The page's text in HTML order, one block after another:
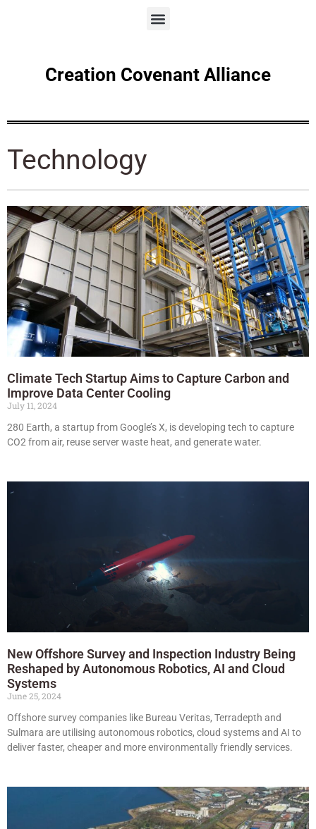
Creation Covenant Alliance
Technology
Climate Tech Startup Aims to Capture Carbon and
Improve Data Center Cooling
July 11, 2024
280 Earth, a startup from Google’s X, is developing tech to capture
CO2 from air, reuse server waste heat, and generate water.
New Offshore Survey and Inspection Industry Being
Reshaped by Autonomous Robotics, AI and Cloud
Systems
June 25, 2024
Offshore survey companies like Bureau Veritas, Terradepth and
Sulmara are utilising autonomous robotics, cloud systems and AI to
deliver faster, cheaper and more environmentally friendly services.